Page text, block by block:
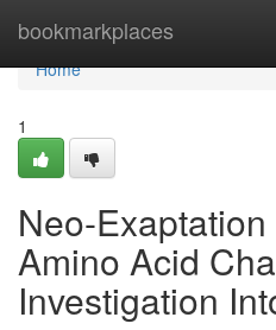
bookmarkplaces
Home
Home
1
Neo-
Amino Acid
Investigation